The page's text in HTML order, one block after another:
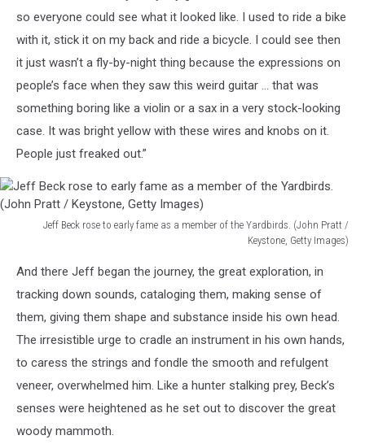
so everyone could see what it looked like. I used to ride a bike
with it, stick it on my back and ride a bicycle. I could see then
it just wasn’t a fly-by-night thing because the expressions on
people’s face when they saw this weird guitar … that was
something boring like a violin or a sax in a very stock-looking
case. It was bright yellow with these wires and knobs on it.
People just freaked out.”
Jeff Beck rose to early fame as a member of the Yardbirds. (John Pratt /
Keystone, Getty Images)
Beck
rose
fame
And there Jeff began the journey, the great exploration, in
tracking down sounds, cataloging them, making sense of
them, giving them shape and substance inside his own head.
The irresistible urge to cradle an instrument in his own hands,
to caress the strings and fondle the smooth and refulgent
veneer, overwhelmed him. Like a hunter stalking prey, Beck’s
senses were heightened as he set out to discover the great
woody mammoth.